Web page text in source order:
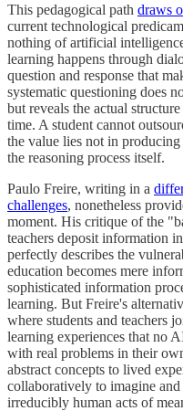
This pedagogical path draws
current technological
nothing of artificial
learning happens through
question and response that
systematic questioning does
but reveals the actual
time. A student cannot
the value lies not in
the reasoning process itself.
Paulo Freire, writing in a
challenges, nonetheless
moment. His critique of the
teachers deposit information
perfectly describes the
education becomes mere
sophisticated information
learning. But Freire's
where students and teachers
learning experiences that no
with real problems in their
abstract concepts to lived
collaboratively to imagine and
irreducibly human acts of